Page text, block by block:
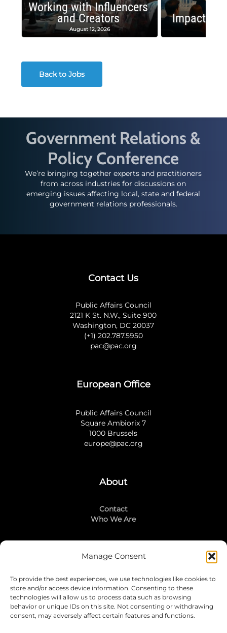
Manage Consent
To provide the best experiences, we use technologies like cookies to
store and/or access device information. Consenting to these
technologies will allow us to process data such as browsing
behavior or unique IDs on this site. Not consenting or withdrawing
consent, may adversely affect certain features and functions.
Working with Influencers
and Creators
August 12, 2026
Impactful
Back to Jobs
Government Relations &
Policy Conference
We’re bringing together experts and practitioners
from across industries for discussions on
emerging issues affecting local, state and federal
government relations professionals.
Contact Us
Public Affairs Council
2121 K St. N.W., Suite 900
Washington, DC 20037
(+1) 202.787.5950
pac@pac.org
European Office
Public Affairs Council
Square Ambiorix 7
1000 Brussels
europe@pac.org
About
Contact
Who We Are
Stay Connected
LinkedIn
Instagram
Mailing List